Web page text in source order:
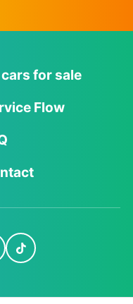
for sale
Flow